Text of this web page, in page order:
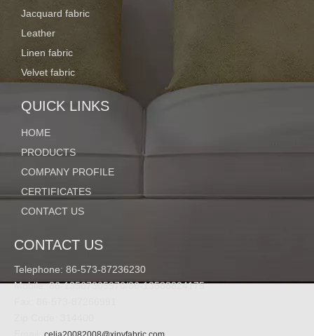
Jacquard fabric
Leather
Linen fabric
Velvet fabric
QUICK LINKS
HOME
PRODUCTS
COMPANY PROFILE
CERTIFICATES
CONTACT US
CONTACT US
Telephone: 86-573-87236230
Mobile: 86-13567305976/86-13588824175